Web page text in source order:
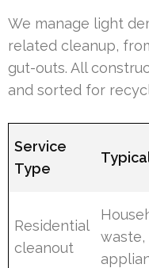
We manage light
related cleanup,
gut-outs. All
and sorted for
Service
Type
Residential
cleanout
waste,